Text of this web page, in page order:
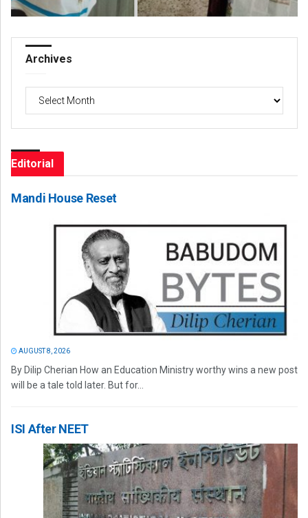
Archives
Archives
Editorial
Mandi House Reset
AUGUST 8, 2026
By Dilip Cherian How an Education Ministry worthy wins a new post
will be a tale told later. But for...
ISI After NEET